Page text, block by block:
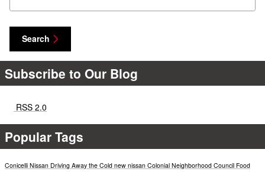
Search
Subscribe to Our Blog
RSS 2.0
Popular Tags
Conicelli Nissan Driving Away the Cold new nissan Colonial Neighborhood Council Food